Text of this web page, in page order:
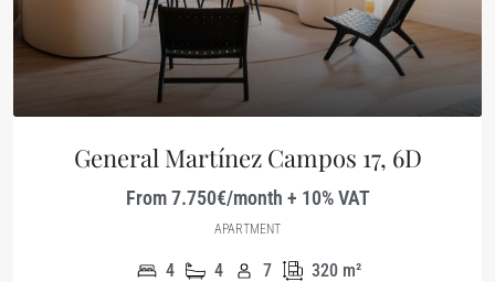
General Martínez Campos 17, 6D
From 7.750€/month + 10% VAT
APARTMENT
4 4 7 320 m²